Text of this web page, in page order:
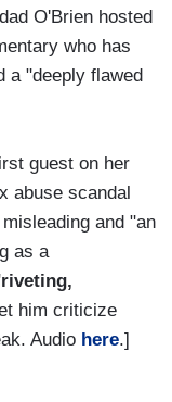
O'Brien hosted
who has
a "deeply flawed
guest on her
abuse scandal
and "an
as a
riveting,
him criticize
Audio here.]